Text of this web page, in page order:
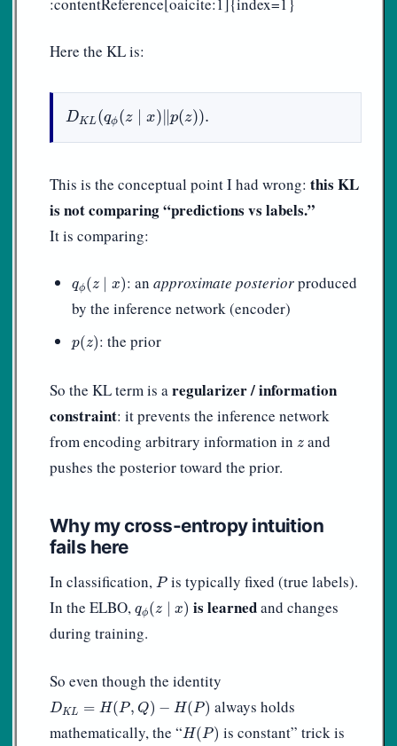
Here the KL is:
DKL(qϕ(z ∣ x)∥p(z)).
D L ϕ ∣ )‖p (z )).
This is the conceptual point I had wrong: this KL
is not comparing “predictions vs labels.”
It is comparing:
qϕ(z x)
q (z ∣ x) : anapproximate posteriorproduced
by the inference network (encoder)
p(z)
p(z): the prior
So the KL term is a regularizer / information
constraint: it prevents the inference network
from encoding arbitrary information in z
zand
pushes the posterior toward the prior.
Why my cross-entropy intuition
fails here
In classification, P
Pis typically fixed (true labels).
In the ELBO, qϕ(z x)
q (z ∣ x) is learnedand changes
during training.
So even though the identity
DKL = H(P, Q) − H(P)
DK (P,Q) −H(
always holds
mathematically, the “H(P)
H(P) is constant” trick is